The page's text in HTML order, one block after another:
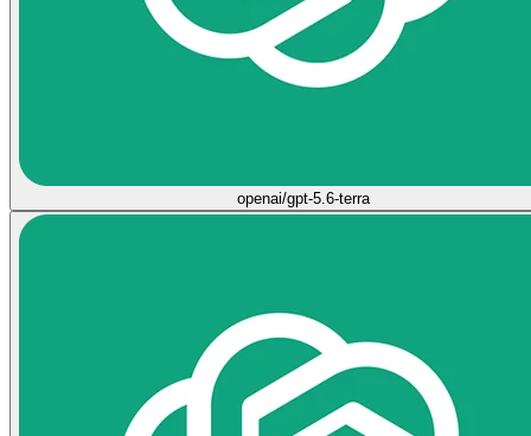
openai/gpt-5.6-terra